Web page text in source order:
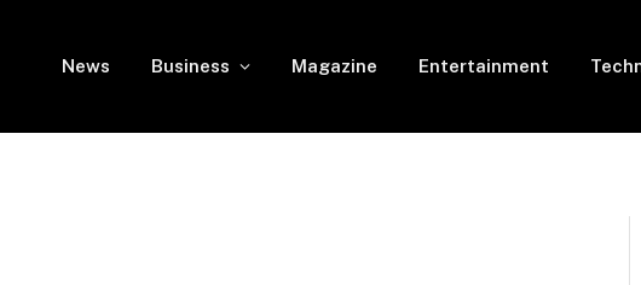
News Business Magazine Entertainment